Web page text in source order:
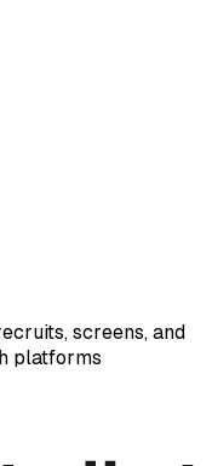
screens, and
platforms